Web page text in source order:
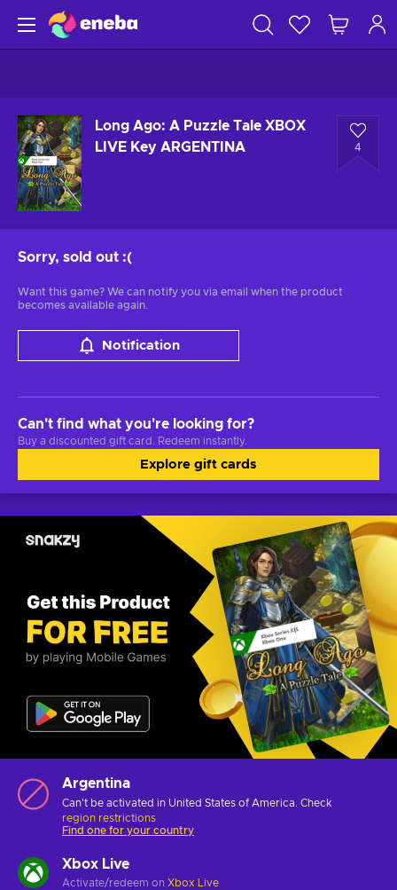
Long Ago: A Puzzle Tale XBOX
LIVE Key ARGENTINA
4
Sorry, sold out :(
Want this game? We can notify you via email when the product
becomes available again.
Notification
Can't find what you're looking for?
Buy a discounted gift card. Redeem instantly.
Explore gift cards
Argentina
Can't be activated in United States of America. Check
region restrictions
Find one for your country
Xbox Live
Activate/redeem on Xbox Live